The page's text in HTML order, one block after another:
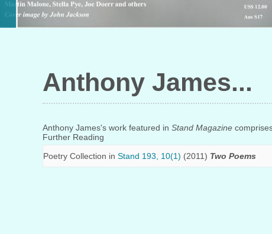
Anthony James
Anthony James's work featured in Stand Magazine
Further Reading
Poetry Collection in Stand 193, 10(1) (2011) Two Poems